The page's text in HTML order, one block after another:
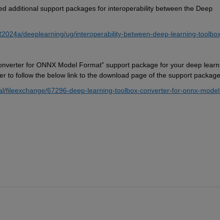
additional support packages for interoperability between the Deep
deeplearning/ug/interoperability-between-deep-learning-
for ONNX Model Format” support package for your deep
to follow the below link to the download page of the support
fileexchange/67296-deep-learning-toolbox-converter-for-onnx-